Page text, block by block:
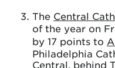
The Central
of the year on
by 17 points to
Philadelphia
Central, behind